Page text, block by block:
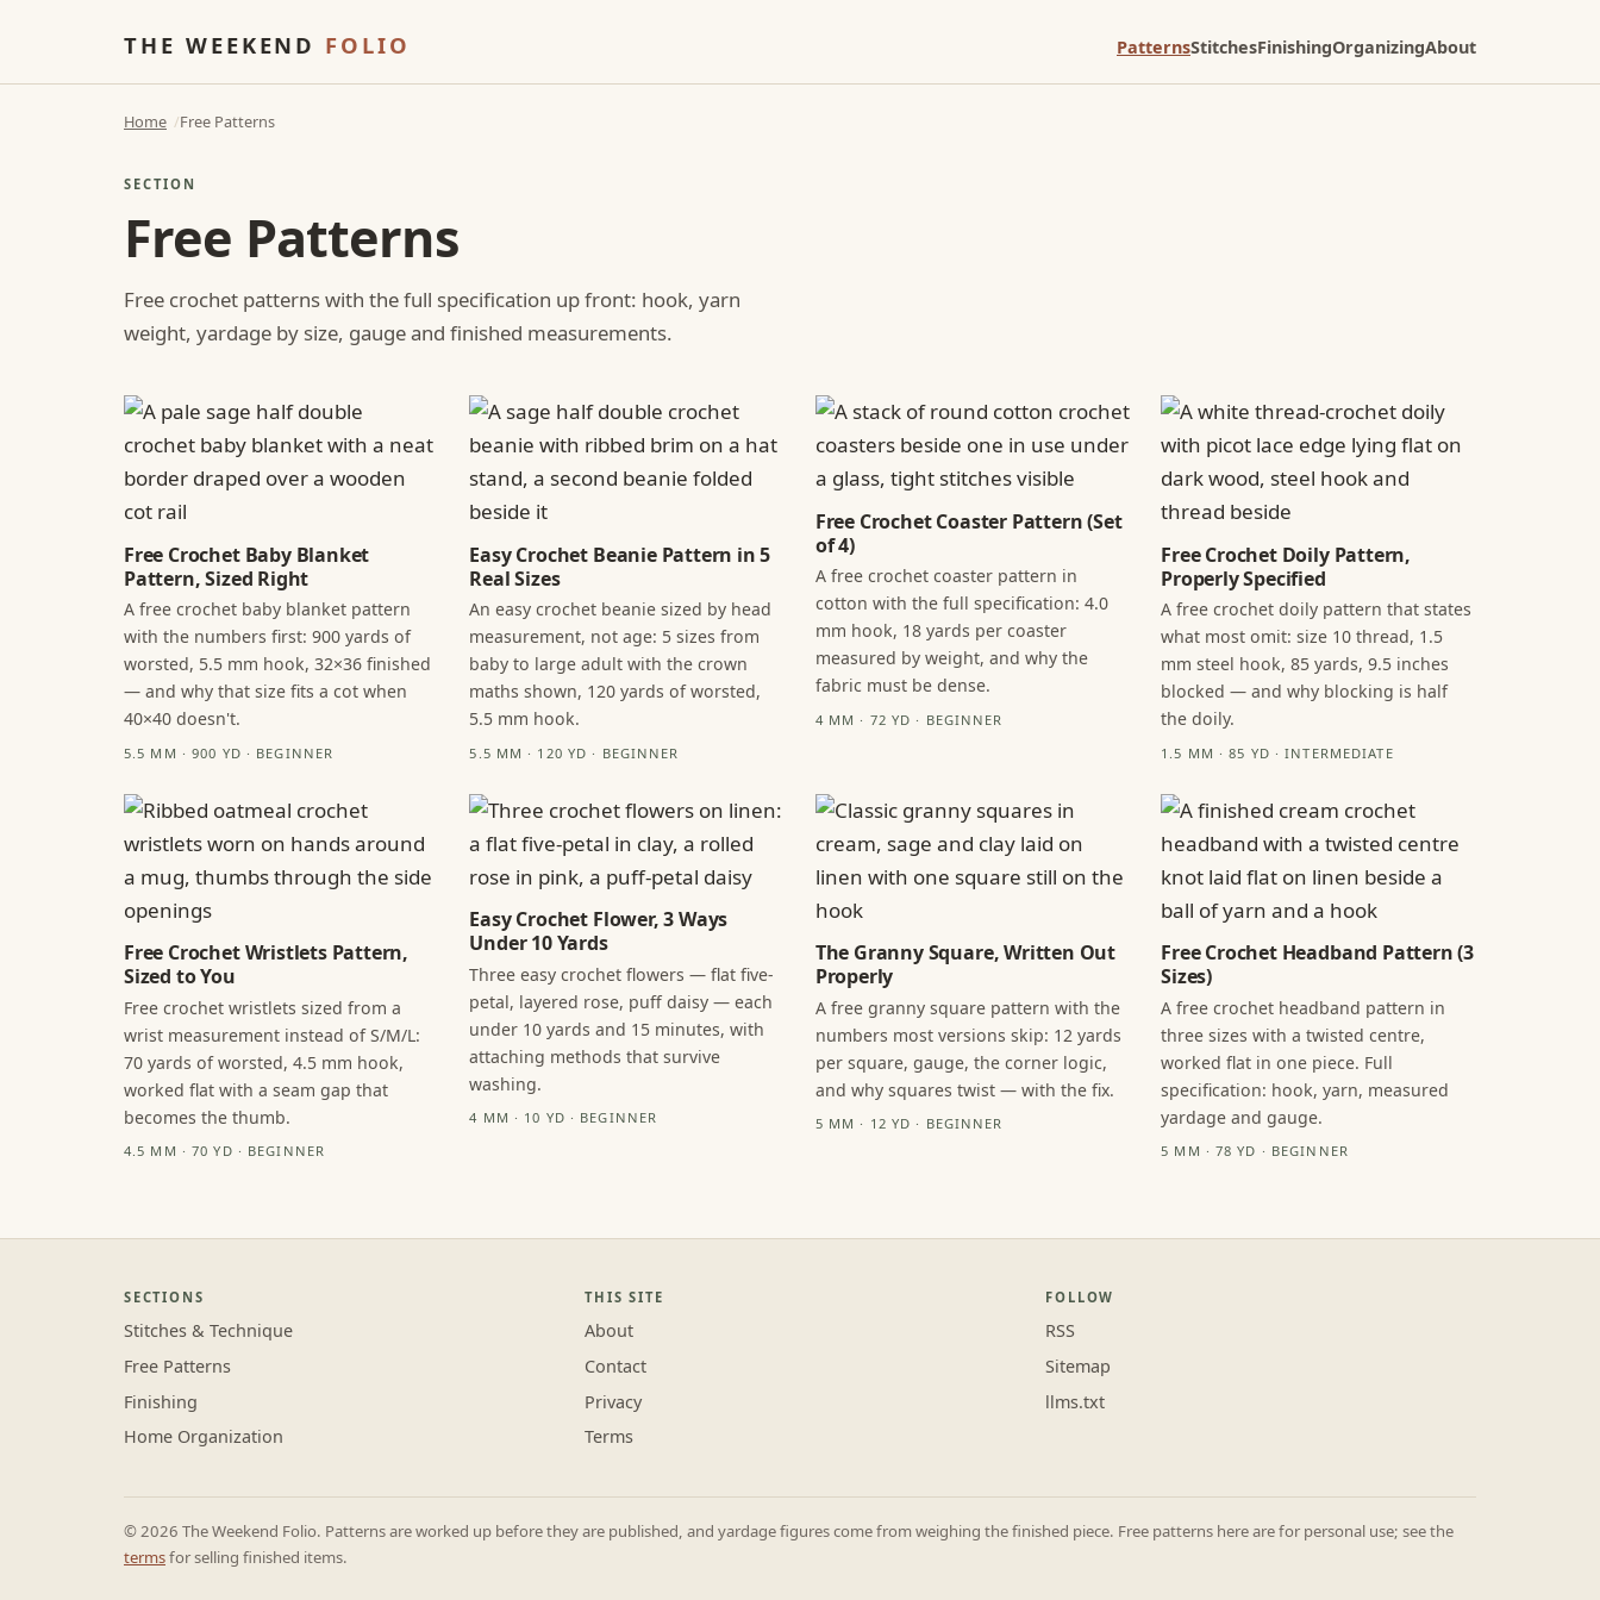
THE WEEKEND FOLIO PatternsStitchesFinishingOrganizingAbout
Home Free Patterns
SECTION
Free Patterns
Free crochet patterns with the full specification up front: hook, yarn
weight, yardage by size, gauge and finished measurements.
Free Crochet Baby Blanket
Pattern, Sized Right
A free crochet baby blanket pattern
with the numbers first: 900 yards of
worsted, 5.5 mm hook, 32×36 finished
— and why that size fits a cot when
40×40 doesn't.
5.5 MM · 900 YD · BEGINNER
Easy Crochet Beanie Pattern in 5
Real Sizes
An easy crochet beanie sized by head
measurement, not age: 5 sizes from
baby to large adult with the crown
maths shown, 120 yards of worsted,
5.5 mm hook.
5.5 MM · 120 YD · BEGINNER
Free Crochet Coaster Pattern (Set
of 4)
A free crochet coaster pattern in
cotton with the full specification: 4.0
mm hook, 18 yards per coaster
measured by weight, and why the
fabric must be dense.
4 MM · 72 YD · BEGINNER
Free Crochet Doily Pattern,
Properly Specified
A free crochet doily pattern that states
what most omit: size 10 thread, 1.5
mm steel hook, 85 yards, 9.5 inches
blocked — and why blocking is half
the doily.
1.5 MM · 85 YD · INTERMEDIATE
Free Crochet Wristlets Pattern,
Sized to You
Free crochet wristlets sized from a
wrist measurement instead of S/M/L:
70 yards of worsted, 4.5 mm hook,
worked flat with a seam gap that
becomes the thumb.
4.5 MM · 70 YD · BEGINNER
Easy Crochet Flower, 3 Ways
Under 10 Yards
Three easy crochet flowers — flat five-
petal, layered rose, puff daisy — each
under 10 yards and 15 minutes, with
attaching methods that survive
washing.
4 MM · 10 YD · BEGINNER
The Granny Square, Written Out
Properly
A free granny square pattern with the
numbers most versions skip: 12 yards
per square, gauge, the corner logic,
and why squares twist — with the fix.
5 MM · 12 YD · BEGINNER
Free Crochet Headband Pattern (3
Sizes)
A free crochet headband pattern in
three sizes with a twisted centre,
worked flat in one piece. Full
specification: hook, yarn, measured
yardage and gauge.
5 MM · 78 YD · BEGINNER
SECTIONS
Stitches & Technique
Free Patterns
Finishing
Home Organization
THIS SITE
About
Contact
Privacy
Terms
FOLLOW
RSS
Sitemap
llms.txt
© 2026 The Weekend Folio. Patterns are worked up before they are published, and yardage figures come from weighing the finished piece. Free patterns here are for personal use; see the
termsfor selling finished items.